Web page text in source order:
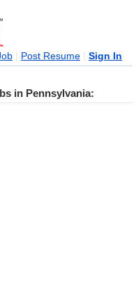
Post Resume Sign In
in Pennsylvania: